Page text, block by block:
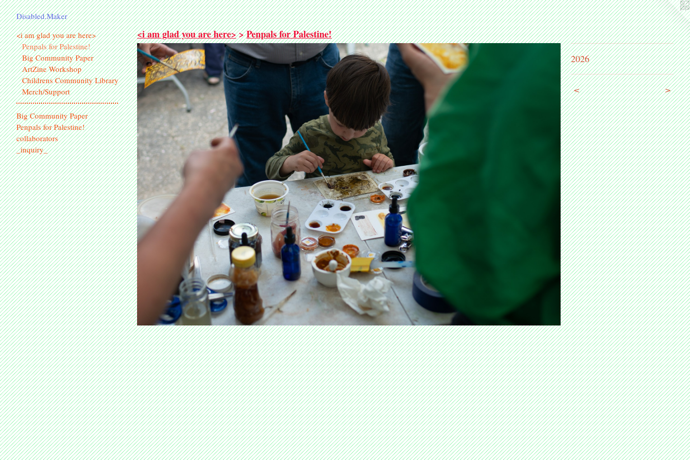
Disabled.Maker
<i am glad you are here>
Penpals for Palestine!
Big Community Paper
ArtZine Workshop
Childrens Community Library
Merch/Support
Big Community Paper
Penpals for Palestine!
collaborators
_inquiry_
<i am glad you are here>>Penpals for Palestine!
2026
< >